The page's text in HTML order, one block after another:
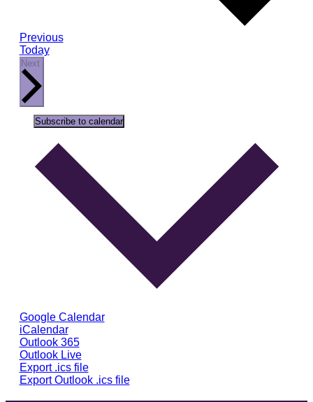
PreviousEvents
Today
Next
Subscribe to calendar
Google Calendar
iCalendar
Outlook 365
Outlook Live
Export .ics file
Export Outlook .ics file